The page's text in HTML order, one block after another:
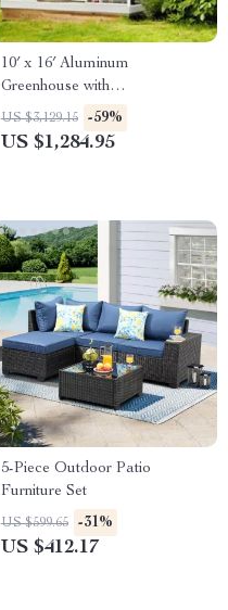
10′ x 16′ Aluminum
Greenhouse with
Polycarbonate Panels, Roof
Vents & Sliding Door
US $3,129.15 -59%
US $1,284.95
5-Piece Outdoor Patio
Furniture Set
US $599.65 -31%
US $412.17